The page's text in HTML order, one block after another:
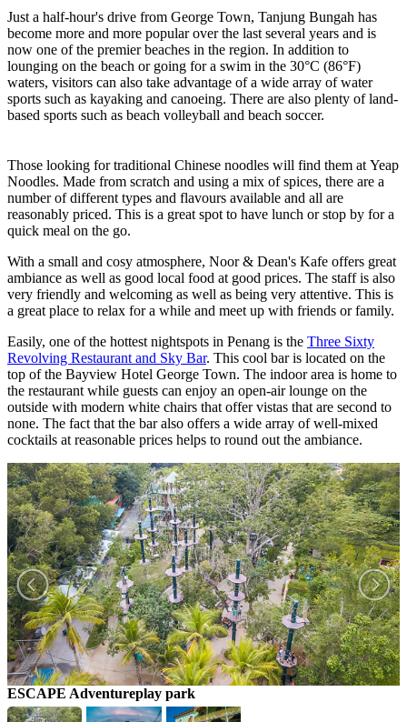
Just a half-hour's drive from George Town, Tanjung Bungah has
become more and more popular over the last several years and is
now one of the premier beaches in the region. In addition to
lounging on the beach or going for a swim in the 30°C (86°F)
waters, visitors can also take advantage of a wide array of water
sports such as kayaking and canoeing. There are also plenty of land-
based sports such as beach volleyball and beach soccer.
Those looking for traditional Chinese noodles will find them at Yeap
Noodles. Made from scratch and using a mix of spices, there are a
number of different types and flavours available and all are
reasonably priced. This is a great spot to have lunch or stop by for a
quick meal on the go.
With a small and cosy atmosphere, Noor & Dean's Kafe offers great
ambiance as well as good local food at good prices. The staff is also
very friendly and welcoming as well as being very attentive. This is
a great place to relax for a while and meet up with friends or family.
Easily, one of the hottest nightspots in Penang is the Three Sixty
Revolving Restaurant and Sky Bar. This cool bar is located on the
top of the Bayview Hotel George Town. The indoor area is home to
the restaurant while guests can enjoy an open-air lounge on the
outside with modern white chairs that offer vistas that are second to
none. The fact that the bar also offers a wide array of well-mixed
cocktails at reasonable prices helps to round out the ambiance.
ESCAPE Adventureplay park